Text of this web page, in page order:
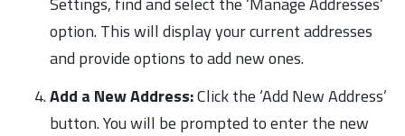
option. This will display your current addresses
and provide options to add new ones.
Add a New Address:Click the ‘Add New Address’
button. You will be prompted to enter the new